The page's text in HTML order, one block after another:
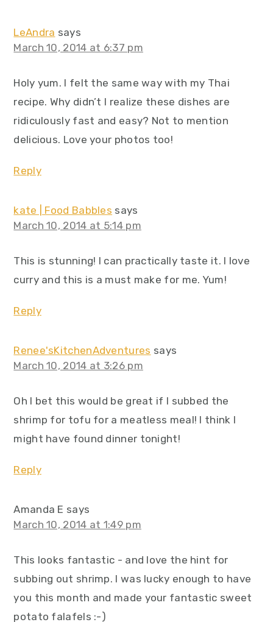
LeAndra says
March 10, 2014 at 6:37 pm
Holy yum. I felt the same way with my Thai
recipe. Why didn’t I realize these dishes are
ridiculously fast and easy? Not to mention
delicious. Love your photos too!
Reply
kate | Food Babbles says
March 10, 2014 at 5:14 pm
This is stunning! I can practically taste it. I love
curry and this is a must make for me. Yum!
Reply
Renee'sKitchenAdventures says
March 10, 2014 at 3:26 pm
Oh I bet this would be great if I subbed the
shrimp for tofu for a meatless meal! I think I
might have found dinner tonight!
Reply
Amanda E says
March 10, 2014 at 1:49 pm
This looks fantastic - and love the hint for
subbing out shrimp. I was lucky enough to have
you this month and made your fantastic sweet
potato falafels :-)